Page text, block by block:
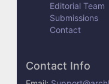
Editorial Team
Submissions
Contact
Contact Info